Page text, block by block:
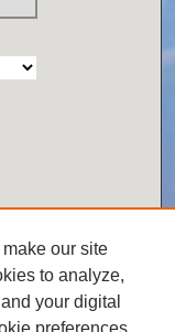
our site
to analyze,
your digital
preferences